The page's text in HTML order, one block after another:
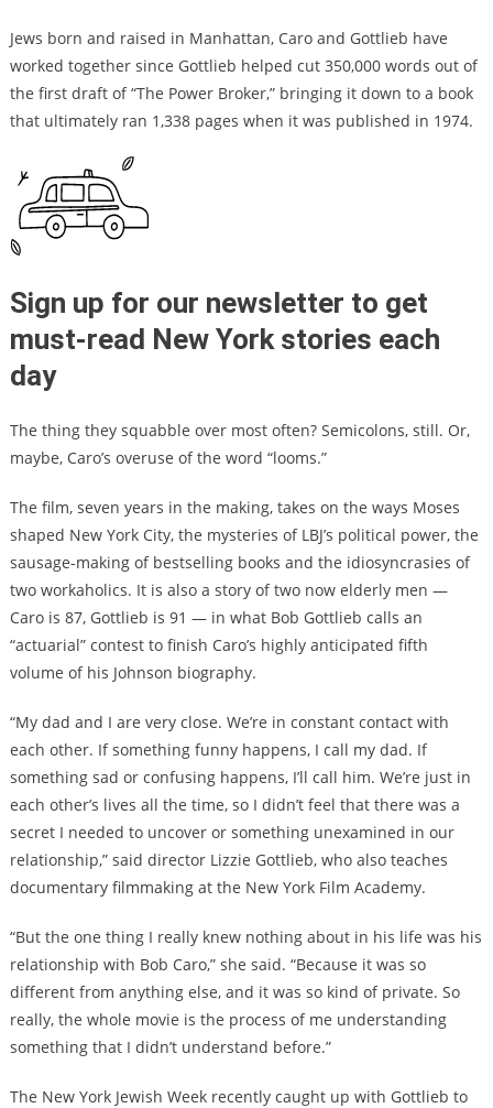
Jews born and raised in Manhattan, Caro and Gottlieb have
worked together since Gottlieb helped cut 350,000 words out of
the first draft of “The Power Broker,” bringing it down to a book
that ultimately ran 1,338 pages when it was published in 1974.
Sign up for our newsletter to get
must-read New York stories each
day
The thing they squabble over most often? Semicolons, still. Or,
maybe, Caro’s overuse of the word “looms.”
The film, seven years in the making, takes on the ways Moses
shaped New York City, the mysteries of LBJ’s political power, the
sausage-making of bestselling books and the idiosyncrasies of
two workaholics. It is also a story of two now elderly men —
Caro is 87, Gottlieb is 91 — in what Bob Gottlieb calls an
“actuarial” contest to finish Caro’s highly anticipated fifth
volume of his Johnson biography.
“My dad and I are very close. We’re in constant contact with
each other. If something funny happens, I call my dad. If
something sad or confusing happens, I’ll call him. We’re just in
each other’s lives all the time, so I didn’t feel that there was a
secret I needed to uncover or something unexamined in our
relationship,” said director Lizzie Gottlieb, who also teaches
documentary filmmaking at the New York Film Academy.
“But the one thing I really knew nothing about in his life was his
relationship with Bob Caro,” she said. “Because it was so
different from anything else, and it was so kind of private. So
really, the whole movie is the process of me understanding
something that I didn’t understand before.”
The New York Jewish Week recently caught up with Gottlieb to